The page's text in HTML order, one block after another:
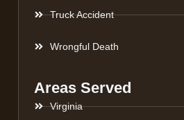
Truck Accident
Wrongful Death
Areas Served
Virginia